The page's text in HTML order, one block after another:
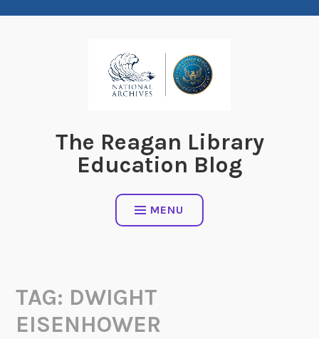
The Reagan Library
Education Blog
MENU
TAG: DWIGHT
EISENHOWER